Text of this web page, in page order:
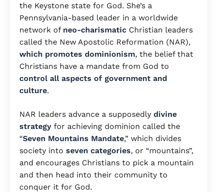
the Keystone state for God. She’s a
Pennsylvania-based leader in a worldwide
network of neo-charismatic Christian leaders
called the New Apostolic Reformation (NAR),
which promotes dominionism, the belief that
Christians have a mandate from God to
control all aspects of government and
culture.
NAR leaders advance a supposedly divine
strategy for achieving dominion called the
“Seven Mountains Mandate,” which divides
society into seven categories, or “mountains”,
and encourages Christians to pick a mountain
and then head into their community to
conquer it for God.